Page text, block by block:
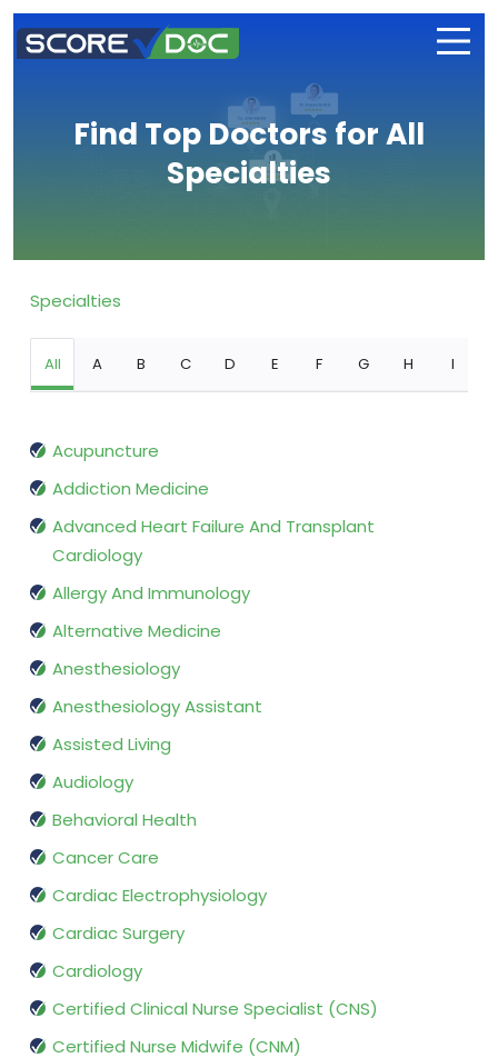
Find Top Doctors for All
Specialties
Specialties
All A B C D E F G H I
Acupuncture
Addiction Medicine
Advanced Heart Failure And Transplant
Cardiology
Allergy And Immunology
Alternative Medicine
Anesthesiology
Anesthesiology Assistant
Assisted Living
Audiology
Behavioral Health
Cancer Care
Cardiac Electrophysiology
Cardiac Surgery
Cardiology
Certified Clinical Nurse Specialist (CNS)
Certified Nurse Midwife (CNM)